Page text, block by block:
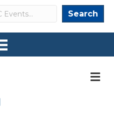
Search Search